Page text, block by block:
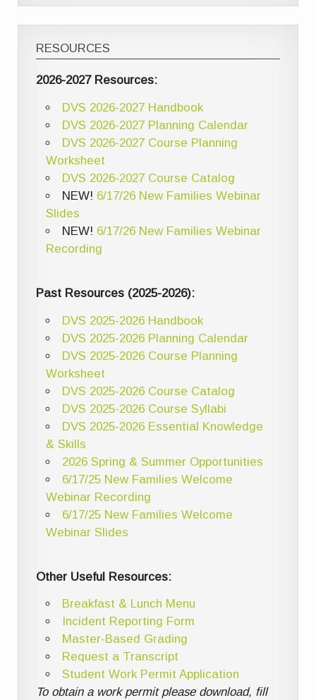
RESOURCES
2026-2027 Resources:
DVS 2026-2027 Handbook
DVS 2026-2027 Planning Calendar
DVS 2026-2027 Course Planning
Worksheet
DVS 2026-2027 Course Catalog
NEW! 6/17/26 New Families Webinar
Slides
NEW! 6/17/26 New Families Webinar
Recording
Past Resources (2025-2026):
DVS 2025-2026 Handbook
DVS 2025-2026 Planning Calendar
DVS 2025-2026 Course Planning
Worksheet
DVS 2025-2026 Course Catalog
DVS 2025-2026 Course Syllabi
DVS 2025-2026 Essential Knowledge
& Skills
2026 Spring & Summer Opportunities
6/17/25 New Families Welcome
Webinar Recording
6/17/25 New Families Welcome
Webinar Slides
Other Useful Resources:
Breakfast & Lunch Menu
Incident Reporting Form
Master-Based Grading
Request a Transcript
Student Work Permit Application
To obtain a work permit please download, fill